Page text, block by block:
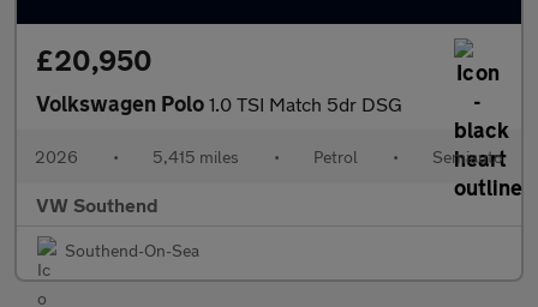
£20,950
Volkswagen Polo 1.0 TSI Match 5dr DSG
2026 • 5,415 miles • Petrol • Semiauto
VW Southend
Southend-On-Sea